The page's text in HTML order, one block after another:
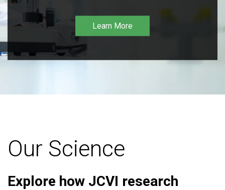
Learn More
Our Science
Explore how JCVI research